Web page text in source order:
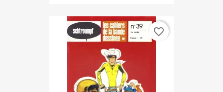
favorite_border